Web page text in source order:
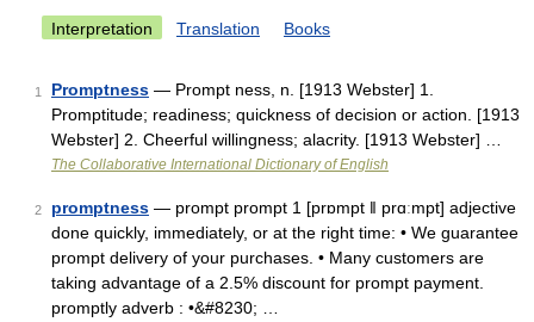
Interpretation Translation Books
1 Promptness — Prompt ness, n. [1913 Webster] 1.
Promptitude; readiness; quickness of decision or action. [1913
Webster] 2. Cheerful willingness; alacrity. [1913 Webster] …
The Collaborative International Dictionary of English
2 promptness — prompt prompt 1 [prɒmpt ǁ prɑːmpt] adjective
done quickly, immediately, or at the right time: • We guarantee
prompt delivery of your purchases. • Many customers are
taking advantage of a 2.5% discount for prompt payment.
promptly adverb : •&#8230; …